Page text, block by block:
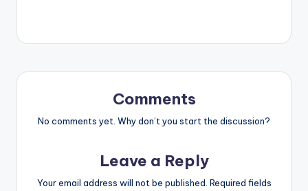
Comments
No comments yet. Why don’t you start the discussion?
Leave a Reply
Your email address will not be published. Required fields